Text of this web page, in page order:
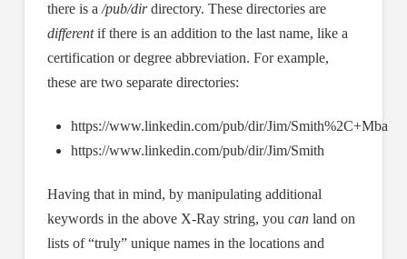
there is a/pub/dirdirectory. These directories are
differentif there is an addition to the last name, like a
certification or degree abbreviation. For example,
these are two separate directories:
https://www.linkedin.com/pub/dir/Jim/Smith%2C+Mba
https://www.linkedin.com/pub/dir/Jim/Smith
Having that in mind, by manipulating additional
keywords in the above X-Ray string, you canland on
lists of “truly” unique names in the locations and